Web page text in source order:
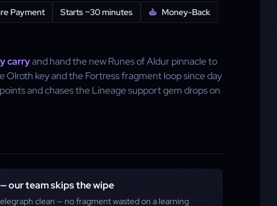
Payment Starts ~30 minutes Money-Back
carryand hand the new Runes of Aldur pinnacle to
Olroth key and the Fortress fragment loop since day
and chases the Lineage support gem drops on
our team skips the wipe
clean — no fragment wasted on a learning